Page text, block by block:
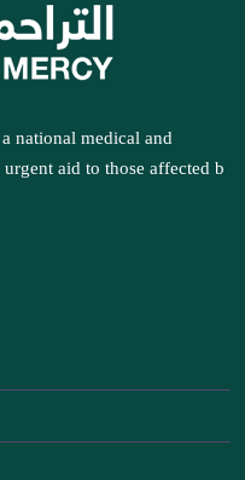
national medical and
aid to those affected b